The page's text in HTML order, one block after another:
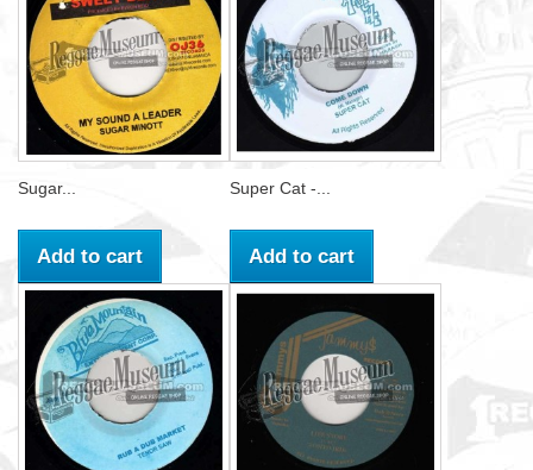
Sugar...
Add to cart
Super Cat -...
Add to cart